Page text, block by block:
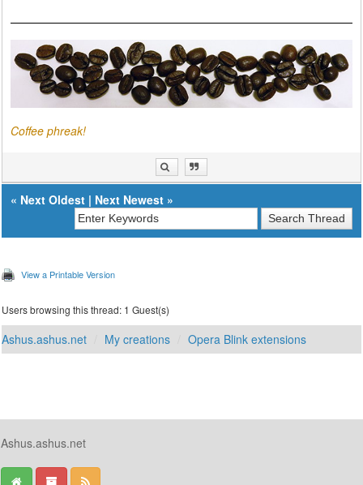
Coffee phreak!
« Next Oldest | Next Newest »
View a Printable Version
Users browsing this thread: 1 Guest(s)
Ashus.ashus.net My creations Opera Blink extensions
Ashus.ashus.net